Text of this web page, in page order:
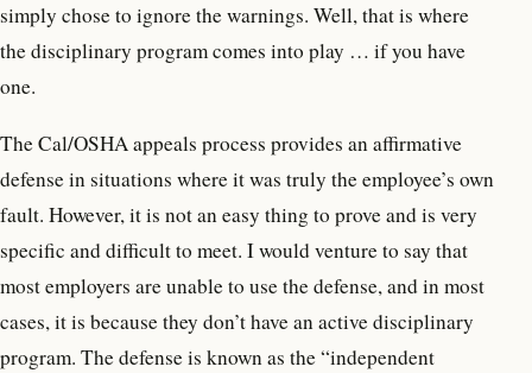
simply chose to ignore the warnings. Well, that is where
the disciplinary program comes into play … if you have
one.
The Cal/OSHA appeals process provides an affirmative
defense in situations where it was truly the employee’s own
fault. However, it is not an easy thing to prove and is very
specific and difficult to meet. I would venture to say that
most employers are unable to use the defense, and in most
cases, it is because they don’t have an active disciplinary
program. The defense is known as the “independent